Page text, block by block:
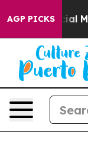
AGP PICKS
on Social Media